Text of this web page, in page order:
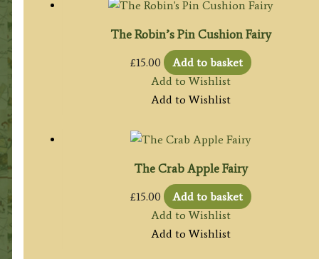
The Robin’s Pin Cushion Fairy
£15.00
Add to basket
Add to Wishlist
Add to Wishlist
The Crab Apple Fairy
£15.00
Add to basket
Add to Wishlist
Add to Wishlist